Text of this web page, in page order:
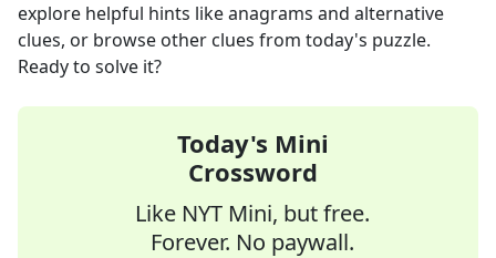
explore helpful hints like anagrams and alternative
clues, or browse other clues from today's puzzle.
Ready to solve it?
Today's Mini
Crossword
Like NYT Mini, but free.
Forever. No paywall.